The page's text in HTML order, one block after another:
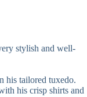
stylish and well-
his tailored tuxedo.
his crisp shirts and